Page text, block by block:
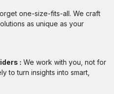
one-size-fits-all. We craft
as unique as your
: We work with you, not for
to turn insights into smart,